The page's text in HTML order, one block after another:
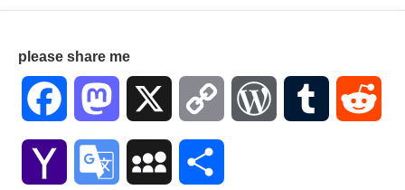
please share me
Facebook Mastodon Copy WordPressTumblr
Yahoo Google MySpace